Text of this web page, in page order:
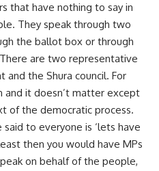
that have nothing to say in
They speak through two
the ballot box or through
are two representative
and the Shura council. For
and it doesn’t matter except
of the democratic process.
to everyone is ‘lets have
then you would have MPs
on behalf of the people,